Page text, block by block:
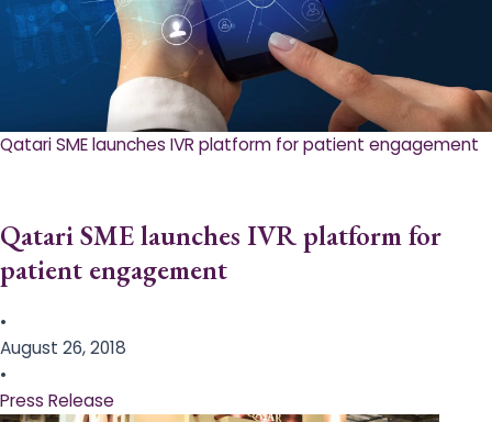
Qatari SME launches IVR platform for patient engagement
Qatari SME launches IVR platform for
patient engagement
•
August 26, 2018
•
Press Release